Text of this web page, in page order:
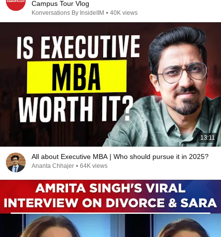
Campus Tour Vlog
Konversations By InsideIIM • 40K views
13:11
All about Executive MBA | Who should pursue it in 2025?
Ananta Chhajer • 64K views